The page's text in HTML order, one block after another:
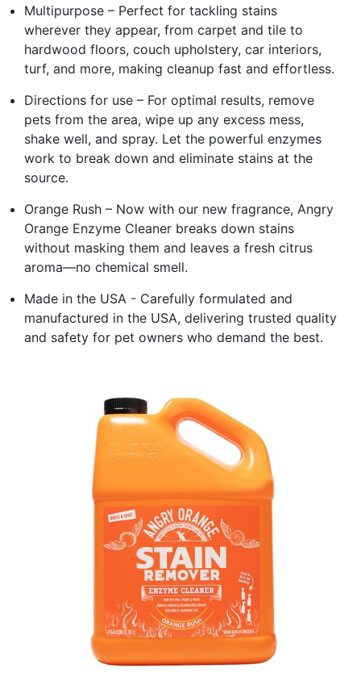
Multipurpose – Perfect for tackling stains
wherever they appear, from carpet and tile to
hardwood floors, couch upholstery, car interiors,
turf, and more, making cleanup fast and effortless.
Directions for use – For optimal results, remove
pets from the area, wipe up any excess mess,
shake well, and spray. Let the powerful enzymes
work to break down and eliminate stains at the
source.
Orange Rush – Now with our new fragrance, Angry
Orange Enzyme Cleaner breaks down stains
without masking them and leaves a fresh citrus
aroma—no chemical smell.
Made in the USA - Carefully formulated and
manufactured in the USA, delivering trusted quality
and safety for pet owners who demand the best.